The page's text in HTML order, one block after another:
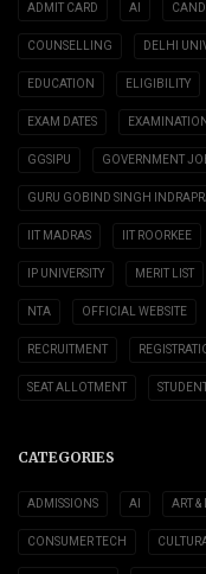
ADMIT CARD AI
COUNSELLING DELHI
EDUCATION ELIGIBILITY
EXAM DATES EXAMINATION
GGSIPU GOVERNMENT
GURU GOBIND SINGH
IIT MADRAS IIT ROORKEE
IP UNIVERSITY MERIT LIST
NTA OFFICIAL WEBSITE
RECRUITMENT
SEAT ALLOTMENT
CATEGORIES
ADMISSIONS AI ART &
CONSUMER TECH